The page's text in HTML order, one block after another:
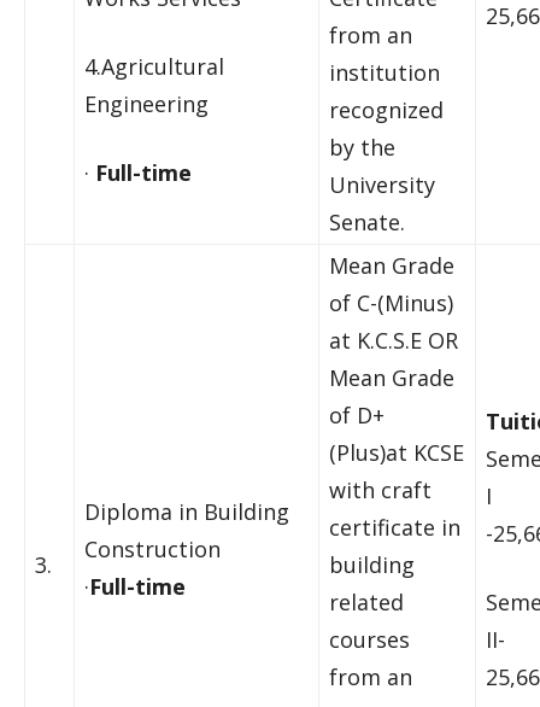
4.Agricultural
Engineering
· Full-time
from an
institution
recognized
by the
University
Senate.
3.
Diploma in Building
Construction
·Full-time
Mean Grade
of C-(Minus)
at K.C.S.E OR
Mean Grade
of D+
(Plus)at KCSE
with craft
certificate in
building
related
courses
from an
I
-
II-